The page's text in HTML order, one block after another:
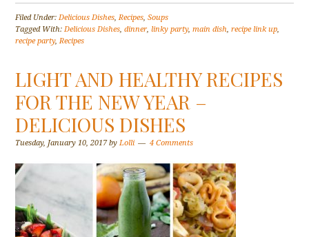
Filed Under:Delicious Dishes,Recipes,Soups
Tagged With:Delicious Dishes,dinner,linky party,main dish,recipe link up,
recipe party,Recipes
LIGHT AND HEALTHY RECIPES
FOR THE NEW YEAR –
DELICIOUS DISHES
Tuesday, January 10, 2017byLolli 4 Comments